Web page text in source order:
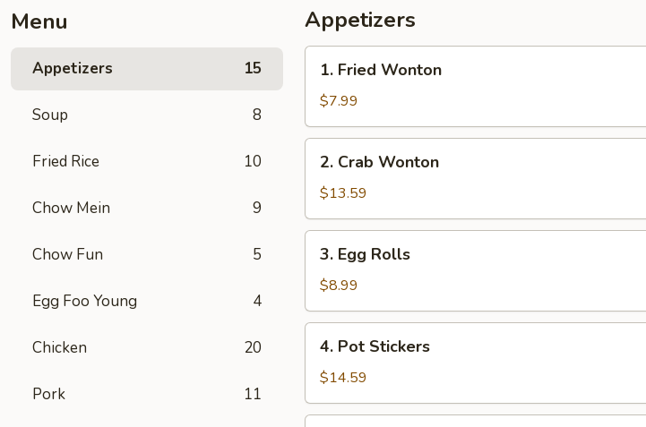
Menu
Appetizers 15
Soup 8
Fried Rice 10
Chow Mein 9
Chow Fun 5
Egg Foo Young 4
Chicken 20
Pork 11
Appetizers
Fried
Wonton
1. Fried Wonton
$7.99
Crab
Wonton
2. Crab Wonton
$13.59
Egg
Rolls
3. Egg Rolls
$8.99
Pot
Stickers
4. Pot Stickers
$14.59